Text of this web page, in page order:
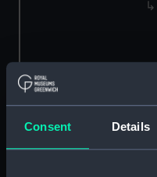
Consent Details